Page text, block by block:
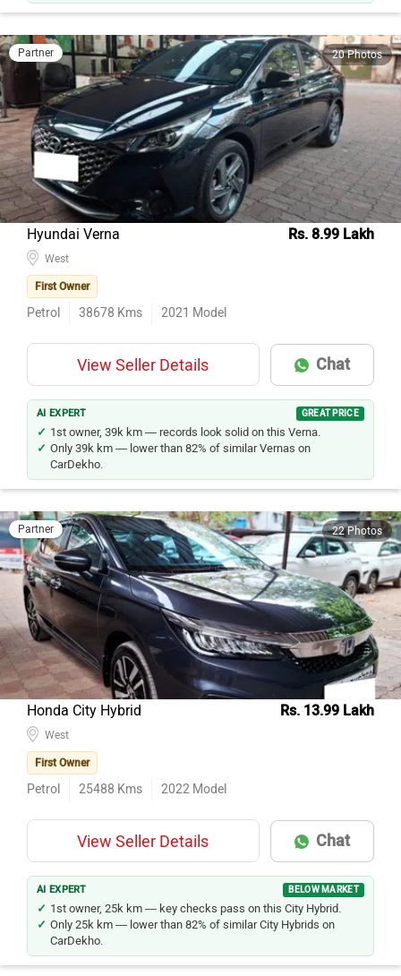
Partner 20 Photos
Hyundai Verna Rs. 8.99 Lakh
First Owner
Petrol 38678 Kms 2021 Model
View Seller Details Chat
AI EXPERT GREAT PRICE
1st owner, 39k km — records look solid on this Verna.
Only 39k km — lower than 82% of similar Vernas on
CarDekho.
Partner 22 Photos
Honda City Hybrid Rs. 13.99 Lakh
First Owner
Petrol 25488 Kms 2022 Model
View Seller Details Chat
AI EXPERT BELOW MARKET
1st owner, 25k km — key checks pass on this City Hybrid.
Only 25k km — lower than 82% of similar City Hybrids on
CarDekho.